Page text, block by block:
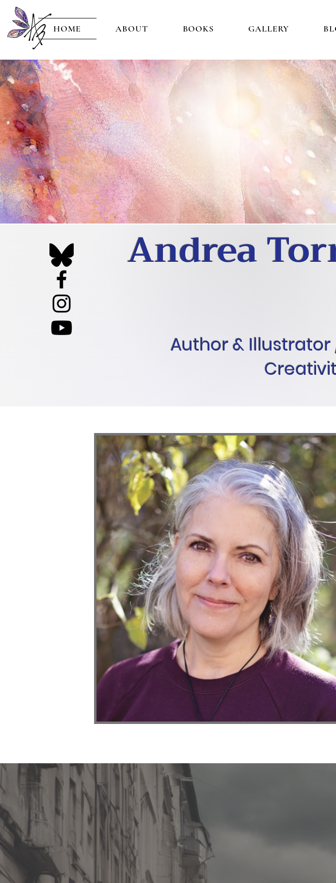
HOME ABOUT BOOKS GALLERY
Andrea
Author &